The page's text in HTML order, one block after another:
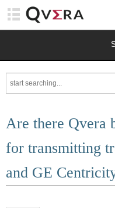
Are there Qvera
for transmitting
and GE